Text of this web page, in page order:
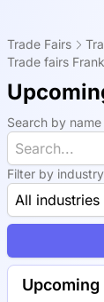
Trade Fairs
Trade fairs
Search by
Filter by industry
All industries